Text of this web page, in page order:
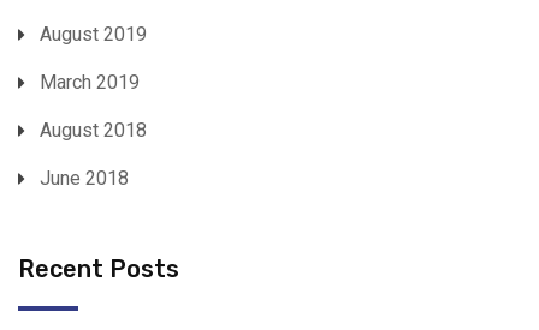
August 2019
March 2019
August 2018
June 2018
Recent Posts